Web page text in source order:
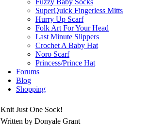
Fuzzy Baby Socks
SuperQuick Fingerless Mitts
Hurry Up Scarf
Folk Art For Your Head
Last Minute Slippers
Crochet A Baby Hat
Noro Scarf
Princess/Prince Hat
Forums
Blog
Shopping
Knit Just One Sock!
Written by Donyale Grant